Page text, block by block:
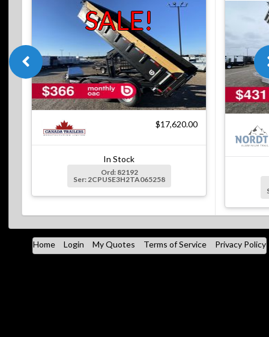
SALE!
$17,620.00
In Stock
Ord: 82192
Ser: 2CPUSE3H2TA065258
Home Login My Quotes Terms of Service Privacy Policy